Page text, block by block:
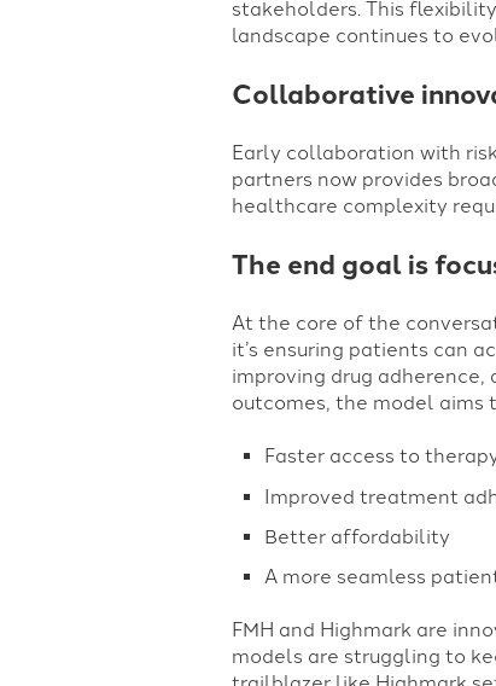
stakeholders. This
landscape continues to
Collaborative
Early collaboration with
partners now provides
healthcare complexity
The end goal is
At the core of the
it’s ensuring patients can
improving drug
outcomes, the model aims
Faster access to
Improved treatment
Better affordability
A more seamless
FMH and Highmark are
models are struggling to